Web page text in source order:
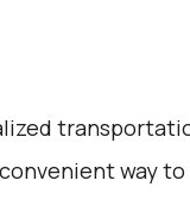
way